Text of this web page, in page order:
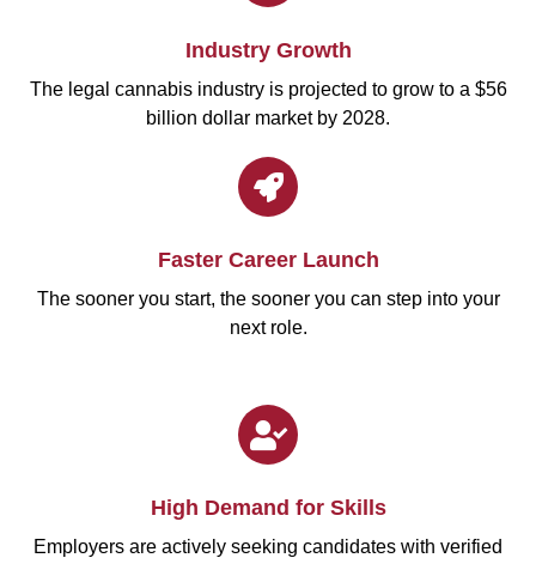
Industry Growth
The legal cannabis industry is projected to grow to a $56
billion dollar market by 2028.
Faster Career Launch
The sooner you start, the sooner you can step into your
next role.
High Demand for Skills
Employers are actively seeking candidates with verified